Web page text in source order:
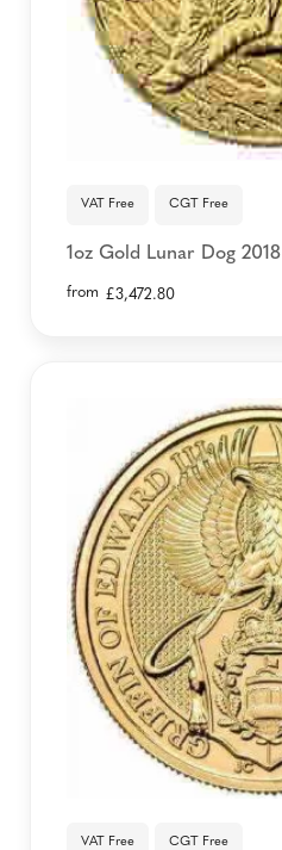
VAT Free CGT Free
1oz Gold Lunar Dog 2018
from £3,472.80
VAT Free CGT Free